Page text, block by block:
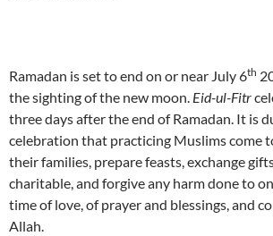
Ramadan is set to end on or near July 6th
the sighting of the new moon. Eid-ul-Fitr
three days after the end of Ramadan. It is
celebration that practicing Muslims come
their families, prepare feasts, exchange
charitable, and forgive any harm done to
time of love, of prayer and blessings, and
Allah.